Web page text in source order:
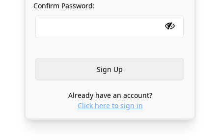
Confirm Password:
Already have an account?
Click here to sign in